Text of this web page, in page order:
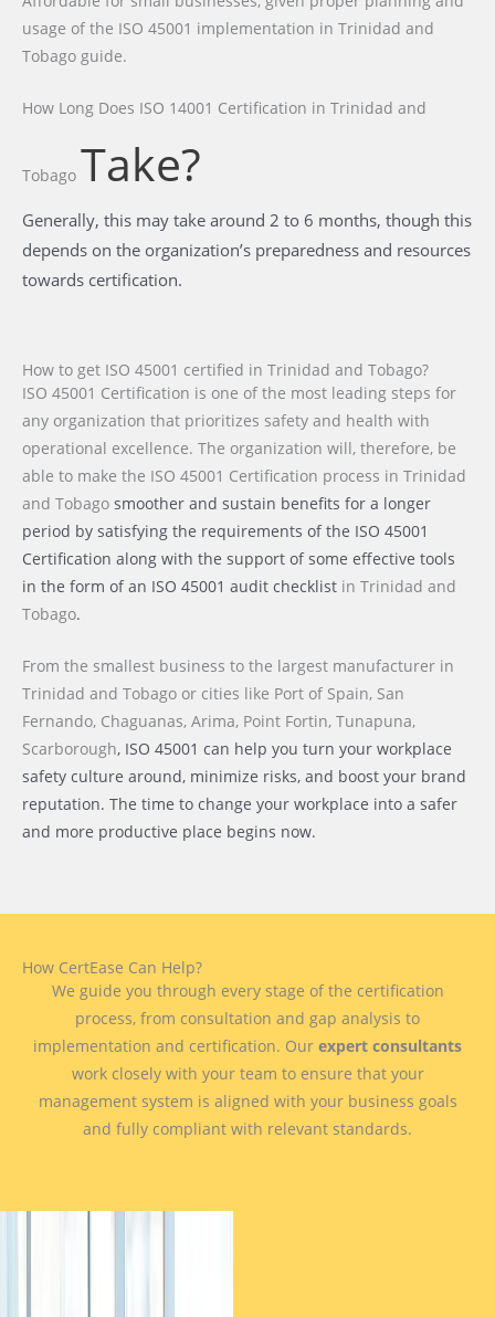
usage of the ISO 45001 implementation in Trinidad and
Tobago guide.
How Long Does ISO 14001 Certification in Trinidad and
Tobago Take?
Generally, this may take around 2 to 6 months, though this
depends on the organization’s preparedness and resources
towards certification.
How to get ISO 45001 certified in Trinidad and Tobago?
ISO 45001 Certification is one of the most leading steps for
any organization that prioritizes safety and health with
operational excellence. The organization will, therefore, be
able to make the ISO 45001 Certification process in Trinidad
and Tobago smoother and sustain benefits for a longer
period by satisfying the requirements of the ISO 45001
Certification along with the support of some effective tools
in the form of an ISO 45001 audit checklist in Trinidad and
Tobago.
From the smallest business to the largest manufacturer in
Trinidad and Tobago or cities like Port of Spain, San
Fernando, Chaguanas, Arima, Point Fortin, Tunapuna,
Scarborough, ISO 45001 can help you turn your workplace
safety culture around, minimize risks, and boost your brand
reputation. The time to change your workplace into a safer
and more productive place begins now.
How CertEase Can Help?
We guide you through every stage of the certification
process, from consultation and gap analysis to
implementation and certification. Our expert consultants
work closely with your team to ensure that your
management system is aligned with your business goals
and fully compliant with relevant standards.